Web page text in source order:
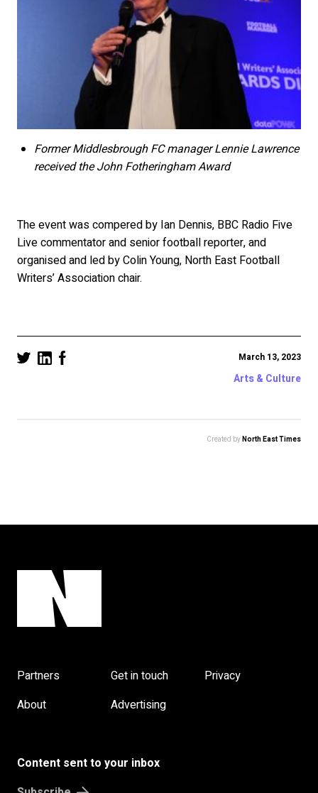
Former Middlesbrough FC manager Lennie Lawrence
received the John Fotheringham Award
The event was compered by Ian Dennis, BBC Radio Five
Live commentator and senior football reporter, and
organised and led by Colin Young, North East Football
Writers’ Association chair.
March 13, 2023
Arts & Culture
Created byNorth East Times
Partners Get in touch
Privacy
About
Advertising
Content sent to your inbox